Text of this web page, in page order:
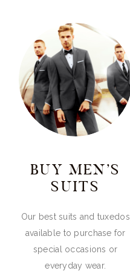
BUY MEN’S
SUITS
Our best suits and tuxedos
available to purchase for
special occasions or
everyday wear.